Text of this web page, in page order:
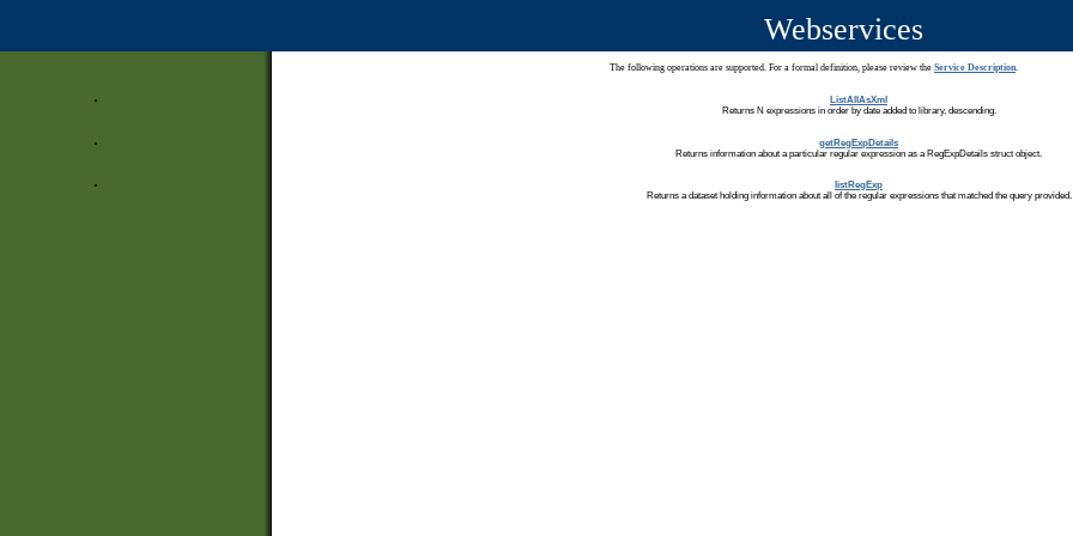
Webservices
The following operations are supported. For a formal definition, please review the Service Description.
ListAllAsXml
Returns N expressions in order by date added to library, descending.
getRegExpDetails
Returns information about a particular regular expression as a RegExpDetails struct object.
listRegExp
Returns a dataset holding information about all of the regular expressions that matched the query provided.